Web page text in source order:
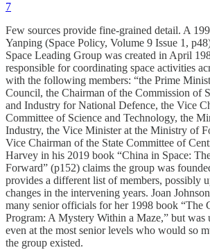
7
Few sources provide fine-grained detail. A
Yanping (Space Policy, Volume 9 Issue 1,
Space Leading Group was created in April
responsible for coordinating space activities
with the following members: “the Prime
Council, the Chairman of the Commission of
and Industry for National Defence, the Vice
Committee of Science and Technology, the
Industry, the Vice Minister at the Ministry of
Vice Chairman of the State Committee of
Harvey in his 2019 book “China in Space:
Forward” (p152) claims the group was
provides a different list of members, possibly
changes in the intervening years. Joan
many senior officials for her 1998 book “The
Program: A Mystery Within a Maze,” but was
even at the most senior levels who would so
the group existed.